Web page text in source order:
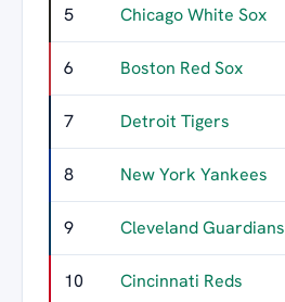
5 Chicago White Sox
6 Boston Red Sox
7 Detroit Tigers
8 New York Yankees
9 Cleveland Guardians
10 Cincinnati Reds